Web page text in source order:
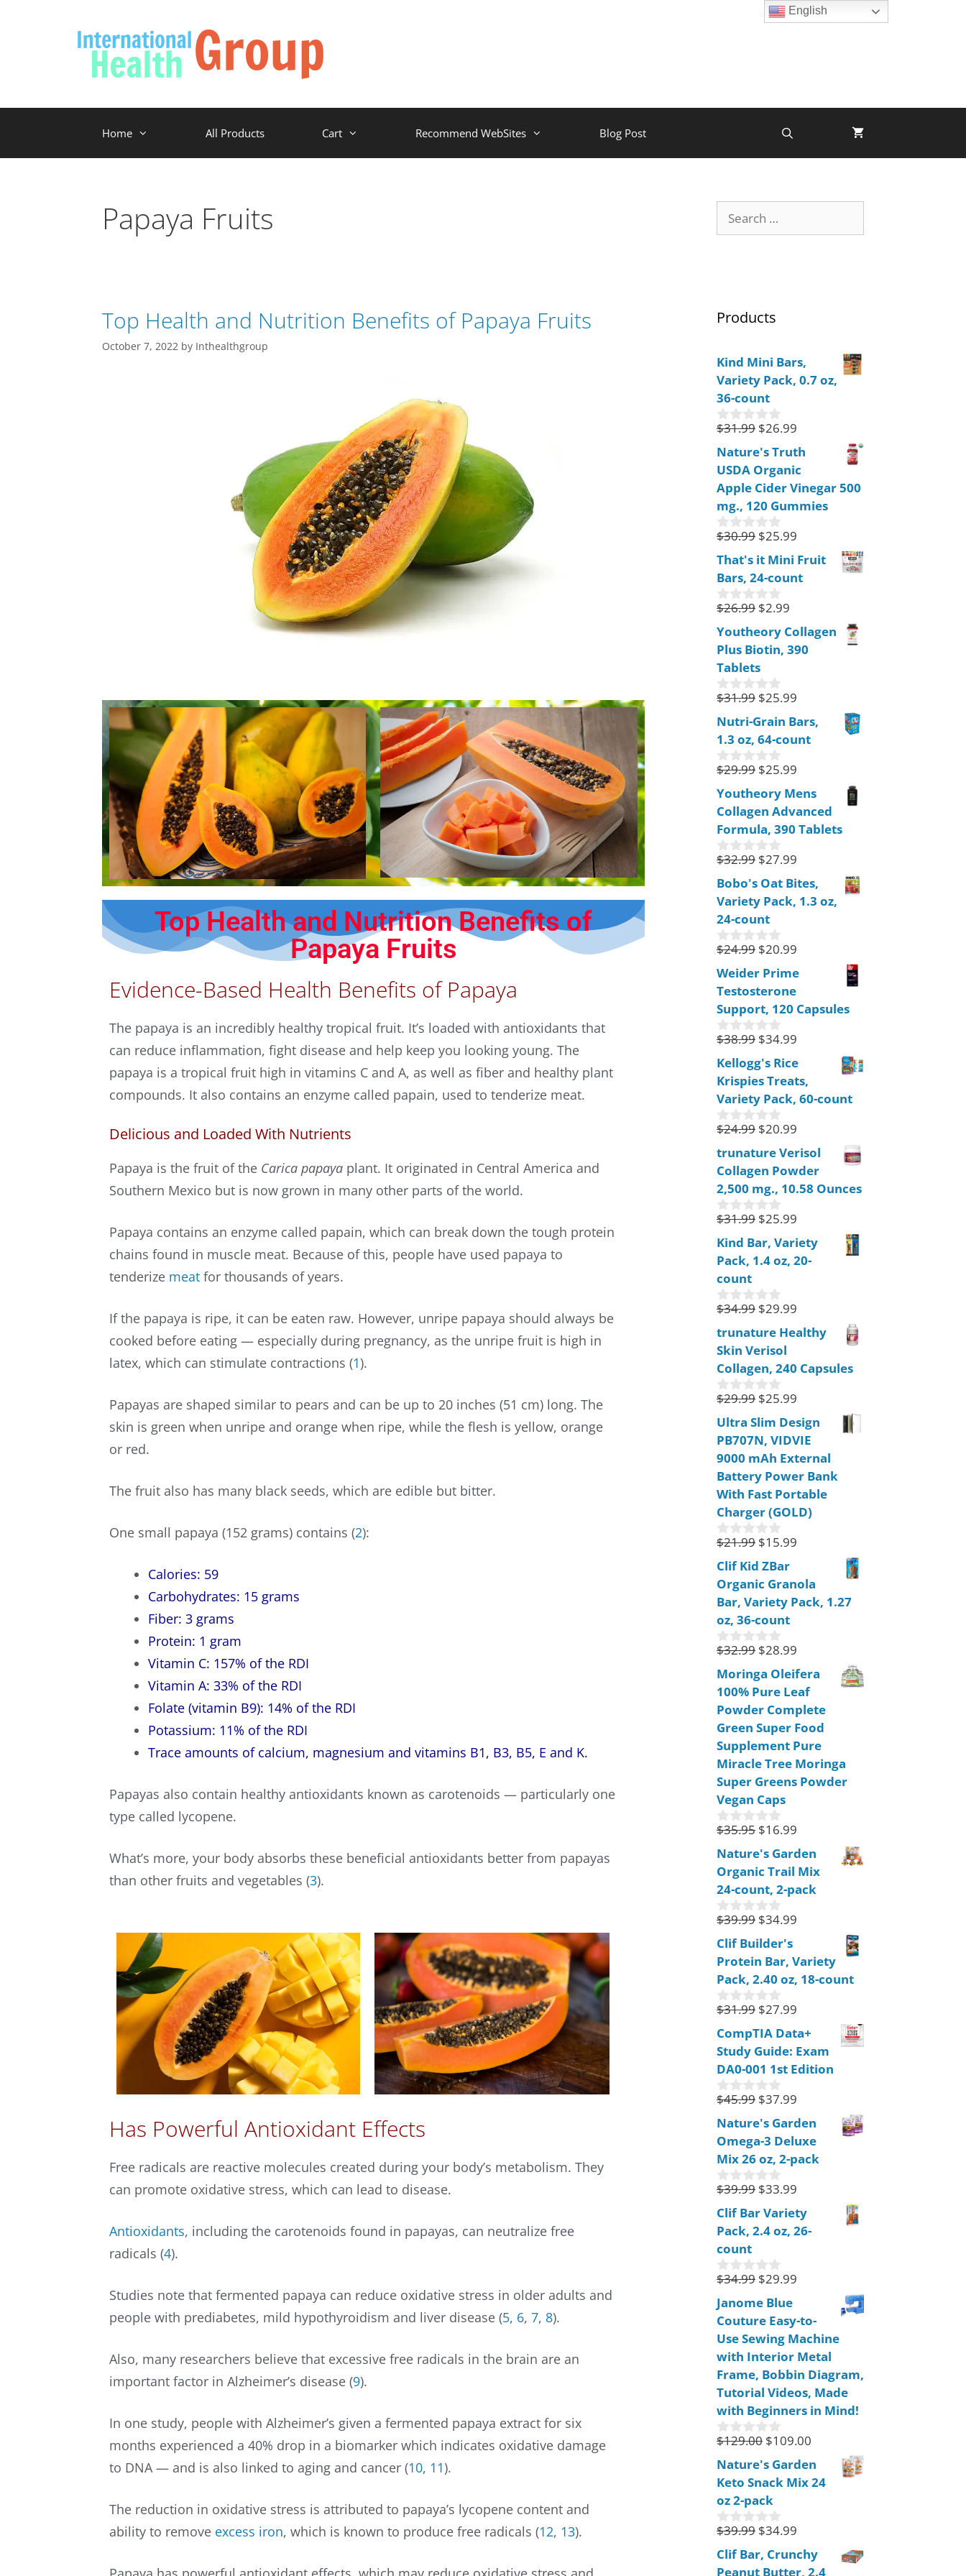
Home All Products Cart Recommend WebSites Blog Post
Papaya Fruits
Top Health and Nutrition Benefits of Papaya Fruits
October 7, 2022 by Inthealthgroup
Top Health and Nutrition Benefits of
Papaya Fruits
Evidence-Based Health Benefits of Papaya
The papaya is an incredibly healthy tropical fruit. It’s loaded with antioxidants that
can reduce inflammation, fight disease and help keep you looking young. The
papaya is a tropical fruit high in vitamins C and A, as well as fiber and healthy plant
compounds. It also contains an enzyme called papain, used to tenderize meat.
Delicious and Loaded With Nutrients
Papaya is the fruit of the Carica papaya plant. It originated in Central America and
Southern Mexico but is now grown in many other parts of the world.
Papaya contains an enzyme called papain, which can break down the tough protein
chains found in muscle meat. Because of this, people have used papaya to
tenderize meat for thousands of years.
If the papaya is ripe, it can be eaten raw. However, unripe papaya should always be
cooked before eating — especially during pregnancy, as the unripe fruit is high in
latex, which can stimulate contractions (1).
Papayas are shaped similar to pears and can be up to 20 inches (51 cm) long. The
skin is green when unripe and orange when ripe, while the flesh is yellow, orange
or red.
The fruit also has many black seeds, which are edible but bitter.
One small papaya (152 grams) contains (2):
Calories: 59
Carbohydrates: 15 grams
Fiber: 3 grams
Protein: 1 gram
Vitamin C: 157% of the RDI
Vitamin A: 33% of the RDI
Folate (vitamin B9): 14% of the RDI
Potassium: 11% of the RDI
Trace amounts of calcium, magnesium and vitamins B1, B3, B5, E and K.
Papayas also contain healthy antioxidants known as carotenoids — particularly one
type called lycopene.
What’s more, your body absorbs these beneficial antioxidants better from papayas
than other fruits and vegetables (3).
Has Powerful Antioxidant Effects
Free radicals are reactive molecules created during your body’s metabolism. They
can promote oxidative stress, which can lead to disease.
Antioxidants, including the carotenoids found in papayas, can neutralize free
radicals (4).
Studies note that fermented papaya can reduce oxidative stress in older adults and
people with prediabetes, mild hypothyroidism and liver disease (5, 6, 7, 8).
Also, many researchers believe that excessive free radicals in the brain are an
important factor in Alzheimer’s disease (9).
In one study, people with Alzheimer’s given a fermented papaya extract for six
months experienced a 40% drop in a biomarker which indicates oxidative damage
to DNA — and is also linked to aging and cancer (10, 11).
The reduction in oxidative stress is attributed to papaya’s lycopene content and
ability to remove excess iron, which is known to produce free radicals (12, 13).
Products
Kind Mini Bars,
Variety Pack, 0.7 oz,
36-count
0
u
t
f
5
$31.99 $26.99
Nature's Truth
USDA Organic
Apple Cider Vinegar 500
mg., 120 Gummies
0
u
t
o
f
5
$30.99 $25.99
That's it Mini Fruit
Bars, 24-count
0
u
t
f
5
$26.99 $2.99
Youtheory Collagen
Plus Biotin, 390
Tablets
0
u
t
o
f
5
$31.99 $25.99
Nutri-Grain Bars,
1.3 oz, 64-count
0
u
t
f
5
$29.99 $25.99
Youtheory Mens
Collagen Advanced
Formula, 390 Tablets
0
u
t
f
5
$32.99 $27.99
Bobo's Oat Bites,
Variety Pack, 1.3 oz,
24-count
0
u
t
f
5
$24.99 $20.99
Weider Prime
Testosterone
Support, 120 Capsules
0
u
t
f
5
$38.99 $34.99
Kellogg's Rice
Krispies Treats,
Variety Pack, 60-count
0
u
t
f
5
$24.99 $20.99
trunature Verisol
Collagen Powder
2,500 mg., 10.58 Ounces
0
u
t
f
5
$31.99 $25.99
Kind Bar, Variety
Pack, 1.4 oz, 20-
count
0
u
t
f
5
$34.99 $29.99
trunature Healthy
Skin Verisol
Collagen, 240 Capsules
0
u
t
f
5
$29.99 $25.99
Ultra Slim Design
PB707N, VIDVIE
9000 mAh External
Battery Power Bank
With Fast Portable
Charger (GOLD)
0
u
t
f
5
$21.99 $15.99
Clif Kid ZBar
Organic Granola
Bar, Variety Pack, 1.27
oz, 36-count
0
u
t
f
5
$32.99 $28.99
Moringa Oleifera
100% Pure Leaf
Powder Complete
Green Super Food
Supplement Pure
Miracle Tree Moringa
Super Greens Powder
Vegan Caps
0
u
t
f
5
$35.95 $16.99
Nature's Garden
Organic Trail Mix
24-count, 2-pack
0
u
t
f
5
$39.99 $34.99
Clif Builder's
Protein Bar, Variety
Pack, 2.40 oz, 18-count
0
u
t
f
5
$31.99 $27.99
CompTIA Data+
Study Guide: Exam
DA0-001 1st Edition
0
u
t
f
5
$45.99 $37.99
Nature's Garden
Omega-3 Deluxe
Mix 26 oz, 2-pack
0
u
t
f
5
$39.99 $33.99
Clif Bar Variety
Pack, 2.4 oz, 26-
count
0
u
t
f
5
$34.99 $29.99
Janome Blue
Couture Easy-to-
Use Sewing Machine
with Interior Metal
Frame, Bobbin Diagram,
Tutorial Videos, Made
with Beginners in Mind!
0
u
t
f
5
$129.00 $109.00
Nature's Garden
Keto Snack Mix 24
oz 2-pack
0
u
t
$39.99 $34.99
Clif Bar, Crunchy
Peanut Butter, 2.4
English